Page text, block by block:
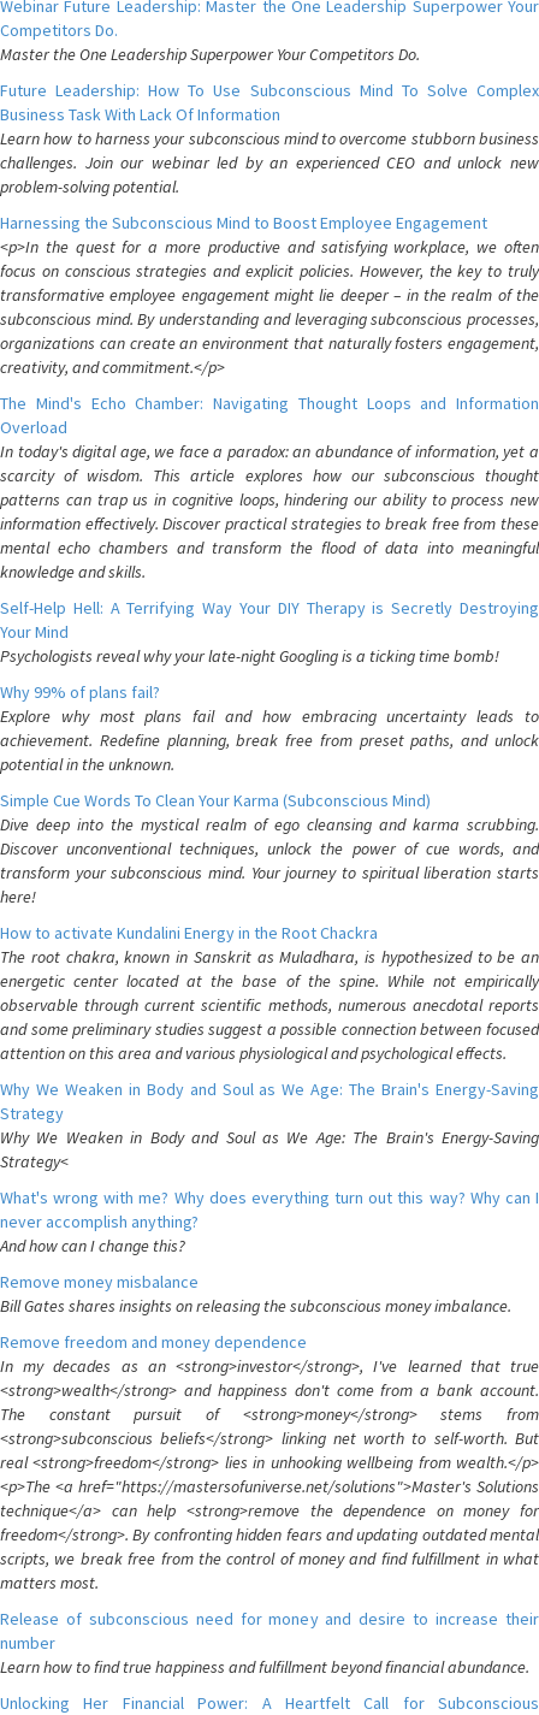
Webinar Future Leadership: Master the One Leadership Superpower Your
Competitors Do.
Master the One Leadership Superpower Your Competitors Do.
Future Leadership: How To Use Subconscious Mind To Solve Complex
Business Task With Lack Of Information
Learn how to harness your subconscious mind to overcome stubborn business
challenges. Join our webinar led by an experienced CEO and unlock new
problem-solving potential.
Harnessing the Subconscious Mind to Boost Employee Engagement
<p>In the quest for a more productive and satisfying workplace, we often
focus on conscious strategies and explicit policies. However, the key to truly
transformative employee engagement might lie deeper – in the realm of the
subconscious mind. By understanding and leveraging subconscious processes,
organizations can create an environment that naturally fosters engagement,
creativity, and commitment.</p>
The Mind's Echo Chamber: Navigating Thought Loops and Information
Overload
In today's digital age, we face a paradox: an abundance of information, yet a
scarcity of wisdom. This article explores how our subconscious thought
patterns can trap us in cognitive loops, hindering our ability to process new
information effectively. Discover practical strategies to break free from these
mental echo chambers and transform the flood of data into meaningful
knowledge and skills.
Self-Help Hell: A Terrifying Way Your DIY Therapy is Secretly Destroying
Your Mind
Psychologists reveal why your late-night Googling is a ticking time bomb!
Why 99% of plans fail?
Explore why most plans fail and how embracing uncertainty leads to
achievement. Redefine planning, break free from preset paths, and unlock
potential in the unknown.
Simple Cue Words To Clean Your Karma (Subconscious Mind)
Dive deep into the mystical realm of ego cleansing and karma scrubbing.
Discover unconventional techniques, unlock the power of cue words, and
transform your subconscious mind. Your journey to spiritual liberation starts
here!
How to activate Kundalini Energy in the Root Chackra
The root chakra, known in Sanskrit as Muladhara, is hypothesized to be an
energetic center located at the base of the spine. While not empirically
observable through current scientific methods, numerous anecdotal reports
and some preliminary studies suggest a possible connection between focused
attention on this area and various physiological and psychological effects.
Why We Weaken in Body and Soul as We Age: The Brain's Energy-Saving
Strategy
Why We Weaken in Body and Soul as We Age: The Brain's Energy-Saving
Strategy<
What's wrong with me? Why does everything turn out this way? Why can I
never accomplish anything?
And how can I change this?
Remove money misbalance
Bill Gates shares insights on releasing the subconscious money imbalance.
Remove freedom and money dependence
In my decades as an <strong>investor</strong>, I've learned that true
<strong>wealth</strong> and happiness don't come from a bank account.
The constant pursuit of <strong>money</strong> stems from
<strong>subconscious beliefs</strong> linking net worth to self-worth. But
real <strong>freedom</strong> lies in unhooking wellbeing from wealth.</p>
<p>The <a href="https://mastersofuniverse.net/solutions">Master's Solutions
technique</a> can help <strong>remove the dependence on money for
freedom</strong>. By confronting hidden fears and updating outdated mental
scripts, we break free from the control of money and find fulfillment in what
matters most.
Release of subconscious need for money and desire to increase their
number
Learn how to find true happiness and fulfillment beyond financial abundance.
Unlocking Her Financial Power: A Heartfelt Call for Subconscious